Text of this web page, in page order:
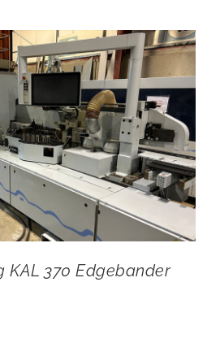
KAL 370 Edgebander